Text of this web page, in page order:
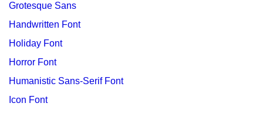
Grotesque Sans
Handwritten Font
Holiday Font
Horror Font
Humanistic Sans-Serif Font
Icon Font